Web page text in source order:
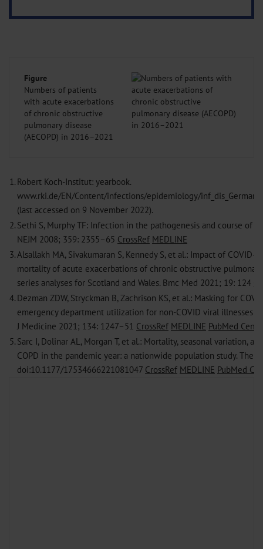
Figure
Numbers of patients
with acute exacerbations
of chronic obstructive
pulmonary disease
(AECOPD) in 2016–2021
1. Robert Koch-Institut: yearbook.
www.rki.de/EN/Content/infections/epidemiology/
(last accessed on 9 November 2022).
2. Sethi S, Murphy TF: Infection in the pathogenesis and course of
NEJM 2008; 359: 2355–65 CrossRef MEDLINE
3.Alsallakh MA, Sivakumaran S, Kennedy S, et al.: Impact of
mortality of acute exacerbations of chronic obstructive
series analyses for Scotland and Wales. Bmc Med 2021; 19: 124
4. Dezman ZDW, Stryckman B, Zachrison KS, et al.: Masking for
emergency department utilization for non-COVID viral illnesses
J Medicine 2021; 134: 1247–51 CrossRef MEDLINE PubMed
5. Sarc I, Dolinar AL, Morgan T, et al.: Mortality, seasonal variation,
COPD in the pandemic year: a nationwide population study. Ther
doi:10.1177/17534666221081047 CrossRef MEDLINE PubMed